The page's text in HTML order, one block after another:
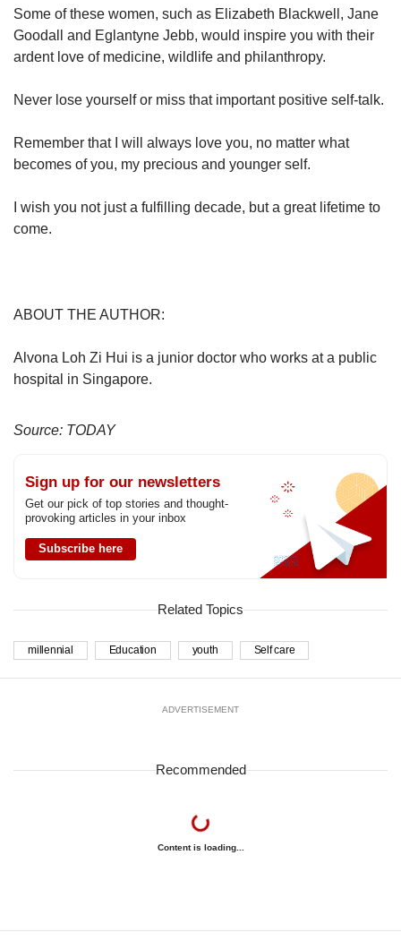
Some of these women, such as Elizabeth Blackwell, Jane
Goodall and Eglantyne Jebb, would inspire you with their
ardent love of medicine, wildlife and philanthropy.
Never lose yourself or miss that important positive self-talk.
Remember that I will always love you, no matter what
becomes of you, my precious and younger self.
I wish you not just a fulfilling decade, but a great lifetime to
come.
ABOUT THE AUTHOR:
Alvona Loh Zi Hui is a junior doctor who works at a public
hospital in Singapore.
Source: TODAY
Sign up for our newsletters
Get our pick of top stories and thought-
provoking articles in your inbox
Subscribe here
Related Topics
millennial Education youth Self care
ADVERTISEMENT
Recommended
Content is loading...